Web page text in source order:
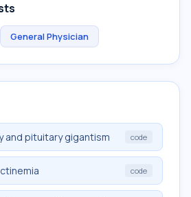
General Physician
and pituitary gigantism code
code